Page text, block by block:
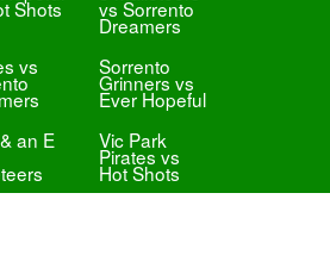
Shots vs Sorrento
Dreamers
vs Sorrento
Grinners vs
Ever Hopeful
an E
Vic Park
Pirates vs
Hot Shots